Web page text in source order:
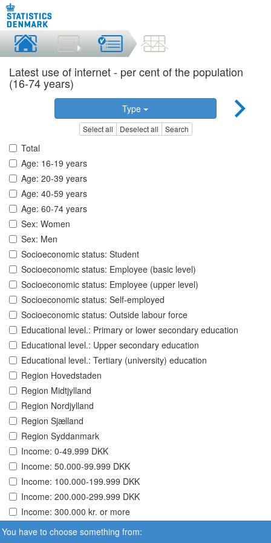
Latest use of internet - per cent of the population
(16-74 years)
Type
Select all Deselect all Search
Total
Age: 16-19 years
Age: 20-39 years
Age: 40-59 years
Age: 60-74 years
Sex: Women
Sex: Men
Socioeconomic status: Student
Socioeconomic status: Employee (basic level)
Socioeconomic status: Employee (upper level)
Socioeconomic status: Self-employed
Socioeconomic status: Outside labour force
Educational level.: Primary or lower secondary education
Educational level.: Upper secondary education
Educational level.: Tertiary (university) education
Region Hovedstaden
Region Midtjylland
Region Nordjylland
Region Sjælland
Region Syddanmark
Income: 0-49.999 DKK
Income: 50.000-99.999 DKK
Income: 100.000-199.999 DKK
Income: 200.000-299.999 DKK
Income: 300.000 kr. or more
You have to choose something from: